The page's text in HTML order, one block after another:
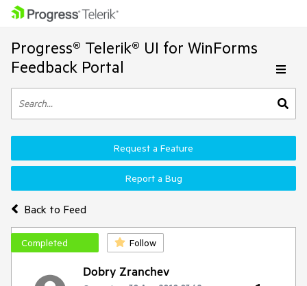
Progress® Telerik® UI for WinForms
Feedback Portal
Back to Feed
Request a Feature
Report a Bug
Completed Follow
Dobry Zranchev